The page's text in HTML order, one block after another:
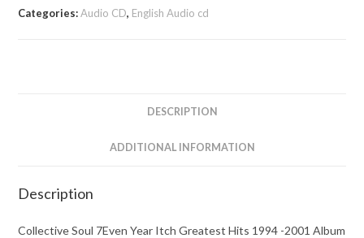
Categories:Audio CD, English Audio cd
DESCRIPTION
ADDITIONAL INFORMATION
Description
Collective Soul 7Even Year Itch Greatest Hits 1994 -2001 Album